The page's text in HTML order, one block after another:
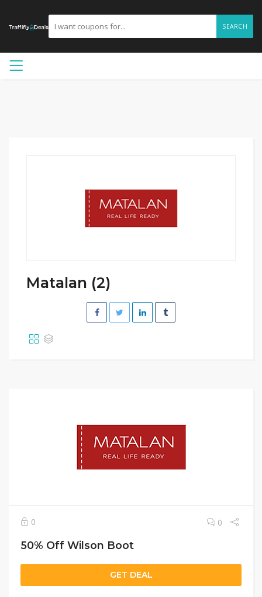
SEARCH
Matalan (2)
0 0
50% Off Wilson Boot
GET DEAL